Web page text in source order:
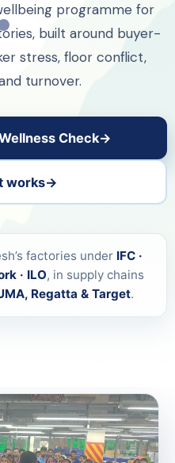
programme for
built around buyer-
stress, floor conflict,
turnover.
Check
works
factories under IFC ·
· ILO, in supply chains
Regatta & Target.